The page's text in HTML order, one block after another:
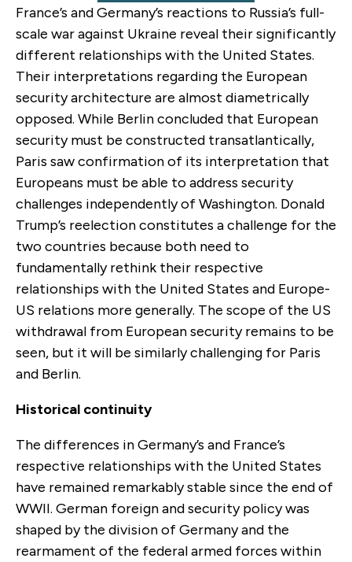
France’s and Germany’s reactions to Russia’s full-
scale war against Ukraine reveal their significantly
different relationships with the United States.
Their interpretations regarding the European
security architecture are almost diametrically
opposed. While Berlin concluded that European
security must be constructed transatlantically,
Paris saw confirmation of its interpretation that
Europeans must be able to address security
challenges independently of Washington. Donald
Trump’s reelectionconstitutes a challenge for the
two countries because both need to
fundamentally rethink their respective
relationships with the United States and Europe-
US relations more generally. The scope of the US
withdrawal from European security remains to be
seen, but it will be similarly challenging for Paris
and Berlin.
Historical continuity
The differences in Germany’s and France’s
respective relationships with the United States
have remained remarkably stable since the end of
WWII. German foreign and security policy was
shaped by the division of Germany and the
rearmament of the federal armed forces within